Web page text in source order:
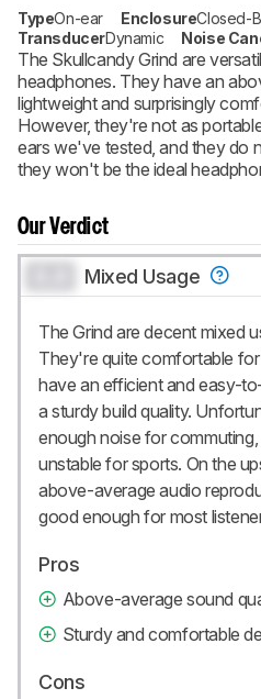
TypeOn-ear EnclosureClosed-
TransducerDynamic Noise
The Skullcandy Grind are
headphones. They have an
lightweight and surprisingly
However, they're not as
ears we've tested, and they do
they won't be the ideal
Our Verdict
Mixed Usage
The Grind are decent mixed
They're quite comfortable
have an efficient and easy-
a sturdy build quality.
enough noise for
unstable for sports. On the
above-average audio
good enough for most
Pros
Above-average sound
Sturdy and comfortable
Cons